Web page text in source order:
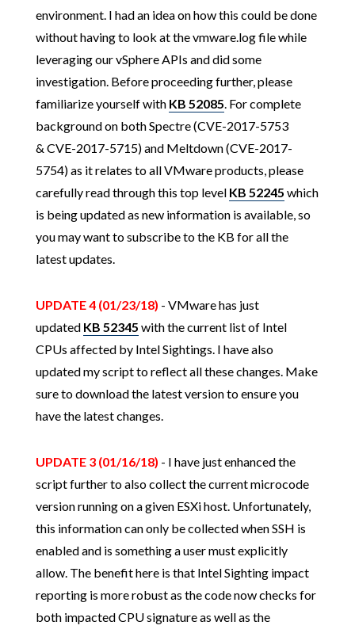
environment. I had an idea on how this could be done
without having to look at the vmware.log file while
leveraging our vSphere APIs and did some
investigation. Before proceeding further, please
familiarize yourself with KB 52085. For complete
background on both Spectre (CVE-2017-5753
& CVE-2017-5715) and Meltdown (CVE-2017-
5754) as it relates to all VMware products, please
carefully read through this top level KB 52245 which
is being updated as new information is available, so
you may want to subscribe to the KB for all the
latest updates.
UPDATE 4 (01/23/18) - VMware has just
updated KB 52345 with the current list of Intel
CPUs affected by Intel Sightings. I have also
updated my script to reflect all these changes. Make
sure to download the latest version to ensure you
have the latest changes.
UPDATE 3 (01/16/18) - I have just enhanced the
script further to also collect the current microcode
version running on a given ESXi host. Unfortunately,
this information can only be collected when SSH is
enabled and is something a user must explicitly
allow. The benefit here is that Intel Sighting impact
reporting is more robust as the code now checks for
both impacted CPU signature as well as the